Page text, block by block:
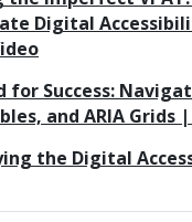
Digital
for Success:
and ARIA Grids
the Digital